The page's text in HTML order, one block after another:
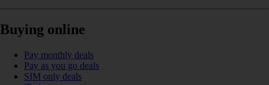
Buying online
Pay monthly deals
Pay as you go deals
SIM only deals